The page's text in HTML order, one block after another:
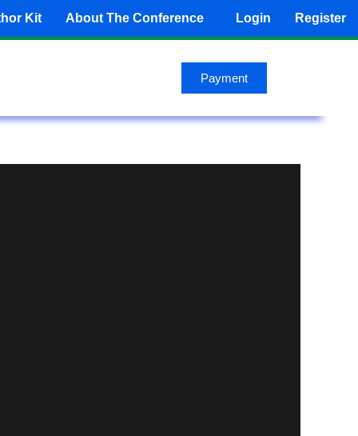
Kit About The Conference Login Register
Payment